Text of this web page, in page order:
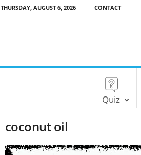
THURSDAY, AUGUST 6, 2026 CONTACT
Quiz
coconut oil